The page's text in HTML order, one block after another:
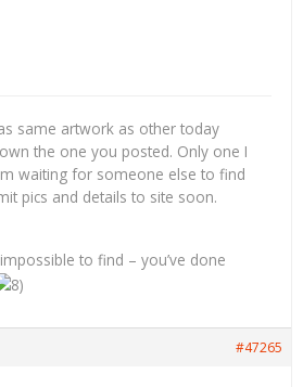
same artwork as other today
the one you posted. Only one I
waiting for someone else to find
pics and details to site soon.
to find – you’ve done
#47265